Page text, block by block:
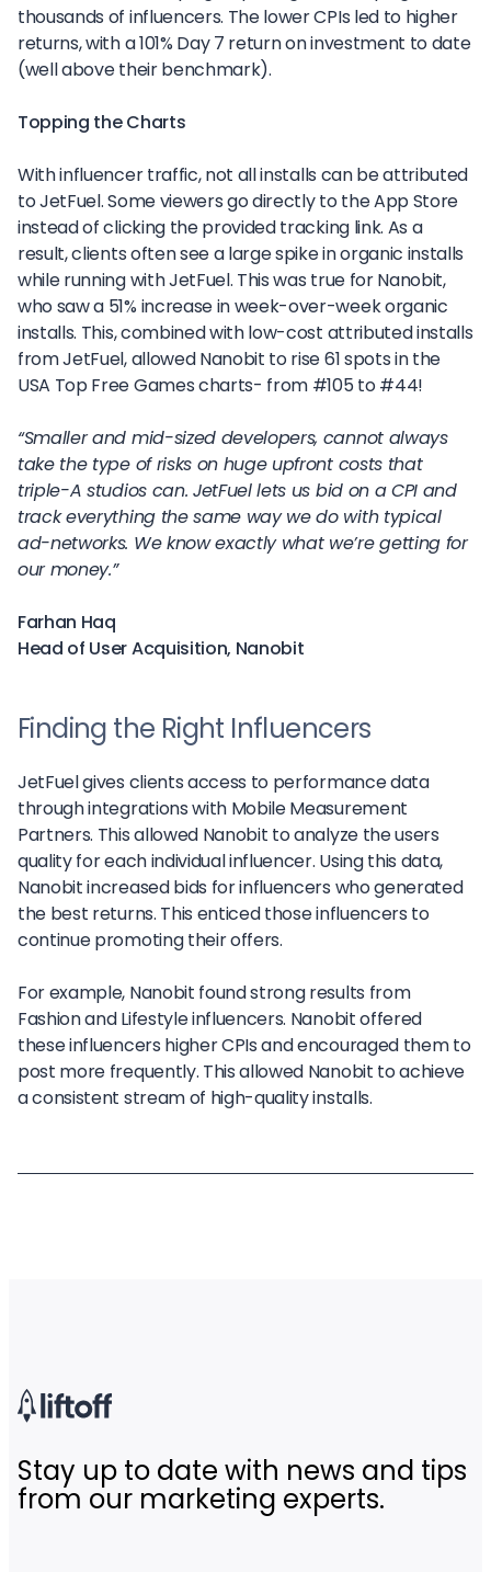
thousands of influencers. The lower CPIs led to higher
returns, with a 101% Day 7 return on investment to date
(well above their benchmark).
Topping the Charts
With influencer traffic, not all installs can be attributed
to JetFuel. Some viewers go directly to the App Store
instead of clicking the provided tracking link. As a
result, clients often see a large spike in organic installs
while running with JetFuel. This was true for Nanobit,
who saw a 51% increase in week-over-week organic
installs. This, combined with low-cost attributed installs
from JetFuel, allowed Nanobit to rise 61 spots in the
USA Top Free Games charts- from #105 to #44!
“Smaller and mid-sized developers, cannot always
take the type of risks on huge upfront costs that
triple-A studios can. JetFuel lets us bid on a CPI and
track everything the same way we do with typical
ad-networks. We know exactly what we’re getting for
our money.”
Farhan Haq
Head of User Acquisition, Nanobit
Finding the Right Influencers
JetFuel gives clients access to performance data
through integrations with Mobile Measurement
Partners. This allowed Nanobit to analyze the users
quality for each individual influencer. Using this data,
Nanobit increased bids for influencers who generated
the best returns. This enticed those influencers to
continue promoting their offers.
For example, Nanobit found strong results from
Fashion and Lifestyle influencers. Nanobit offered
these influencers higher CPIs and encouraged them to
post more frequently. This allowed Nanobit to achieve
a consistent stream of high-quality installs.
Stay up to date with news and tips
from our marketing experts.